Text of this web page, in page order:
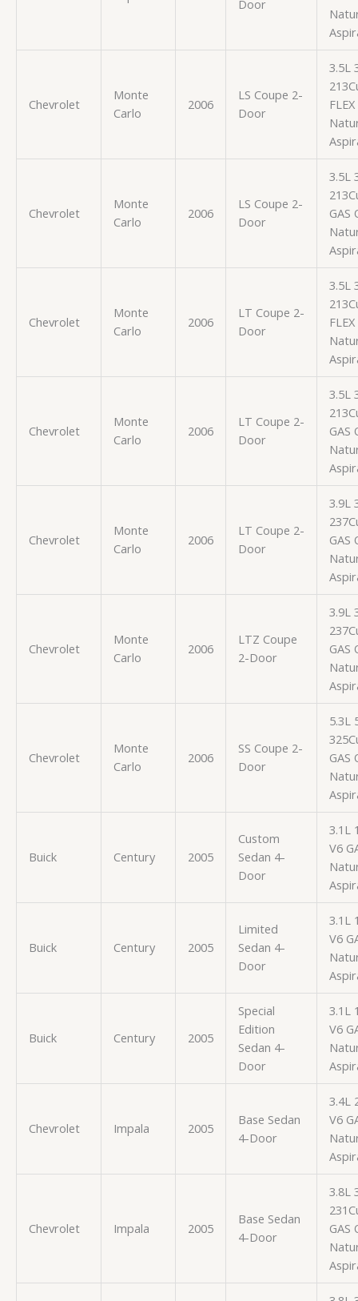
Door
Chevrolet
Monte
Carlo
2006
LS Coupe 2-
Door
3.5L
Chevrolet
Monte
Carlo
2006
LS Coupe 2-
Door
3.5L
GAS
Chevrolet
Monte
Carlo
2006
LT Coupe 2-
Door
3.5L
Chevrolet
Monte
Carlo
2006
LT Coupe 2-
Door
3.5L
GAS
Chevrolet
Monte
Carlo
2006
LT Coupe 2-
Door
3.9L
GAS
Chevrolet
Monte
Carlo
2006
LTZ Coupe
2-Door
3.9L
GAS
Chevrolet
Monte
Carlo
2006
SS Coupe 2-
Door
5.3L
GAS
Buick Century 2005
Custom
Sedan 4-
Door
3.1L
V6
Buick Century 2005
Limited
Sedan 4-
Door
3.1L
V6
Buick Century 2005
Special
Edition
Sedan 4-
Door
3.1L
V6
Chevrolet Impala 2005
Base Sedan
4-Door
3.4L
V6
Chevrolet Impala 2005
Base Sedan
4-Door
3.8L
GAS